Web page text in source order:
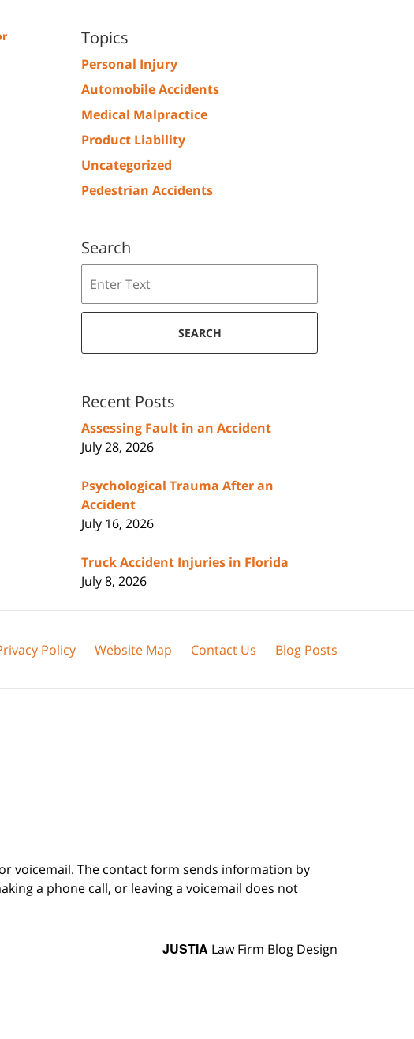
Topics
Personal Injury
Automobile Accidents
Medical Malpractice
Product Liability
Uncategorized
Pedestrian Accidents
Search
SEARCH
Recent Posts
Assessing Fault in an Accident
July 28, 2026
Psychological Trauma After an
Accident
July 16, 2026
Truck Accident Injuries in Florida
July 8, 2026
Policy Website Map Contact Us Blog Posts
voicemail. The contact form sends information by
a phone call, or leaving a voicemail does not
JUSTIA Law Firm Blog Design